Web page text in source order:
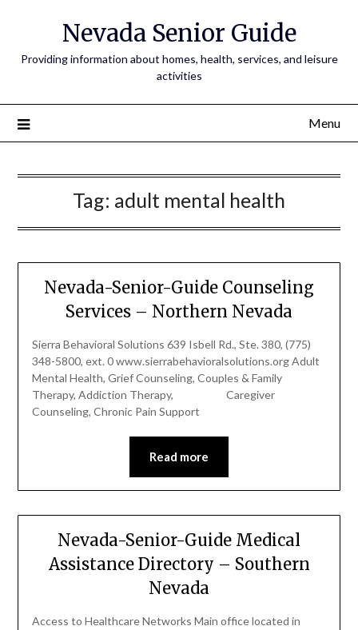
Nevada Senior Guide
Providing information about homes, health, services, and leisure
activities
Menu
Tag: adult mental health
Nevada-Senior-Guide Counseling
Services – Northern Nevada
Sierra Behavioral Solutions 639 Isbell Rd., Ste. 380, (775)
348-5800, ext. 0 www.sierrabehavioralsolutions.org Adult
Mental Health, Grief Counseling, Couples & Family
Therapy, Addiction Therapy, Caregiver
Counseling, Chronic Pain Support
Read more
Nevada-Senior-Guide Medical
Assistance Directory – Southern
Nevada
Access to Healthcare Networks Main office located in